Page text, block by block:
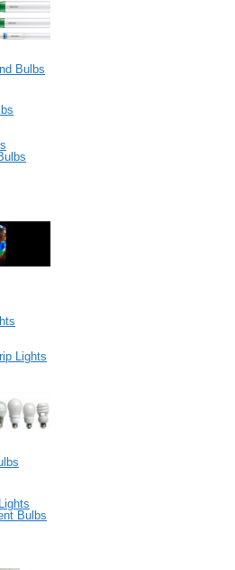
Bulbs
Lights
Bulbs